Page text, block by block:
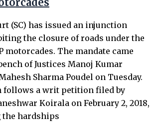
(SC) has issued an injunction
the closure of roads under the
motorcades. The mandate came
of Justices Manoj Kumar
Sharma Poudel on Tuesday.
follows a writ petition filed by
Koirala on February 2, 2018,
hardships